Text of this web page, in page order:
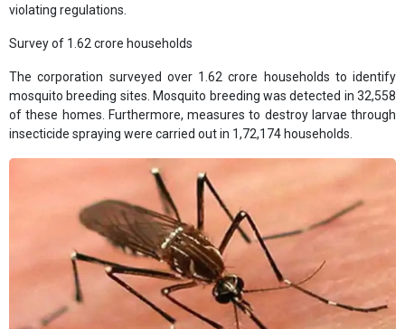
violating regulations.
Survey of 1.62 crore households
The corporation surveyed over 1.62 crore households to identify
mosquito breeding sites. Mosquito breeding was detected in 32,558
of these homes. Furthermore, measures to destroy larvae through
insecticide spraying were carried out in 1,72,174 households.